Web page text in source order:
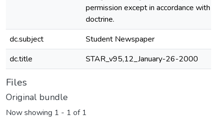
permission except in accordance with
doctrine.
dc.subject
Student Newspaper
dc.title
STAR_v95,12_January-26-2000
Files
Original bundle
Now showing 1 - 1 of 1